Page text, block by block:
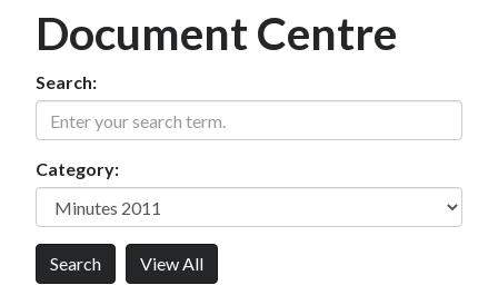
Document Centre
Search:
Category: